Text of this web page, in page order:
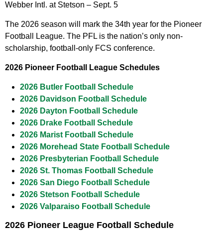
Webber Intl. at Stetson – Sept. 5
The 2026 season will mark the 34th year for the Pioneer
Football League. The PFL is the nation’s only non-
scholarship, football-only FCS conference.
2026 Pioneer Football League Schedules
2026 Butler Football Schedule
2026 Davidson Football Schedule
2026 Dayton Football Schedule
2026 Drake Football Schedule
2026 Marist Football Schedule
2026 Morehead State Football Schedule
2026 Presbyterian Football Schedule
2026 St. Thomas Football Schedule
2026 San Diego Football Schedule
2026 Stetson Football Schedule
2026 Valparaiso Football Schedule
2026 Pioneer League Football Schedule